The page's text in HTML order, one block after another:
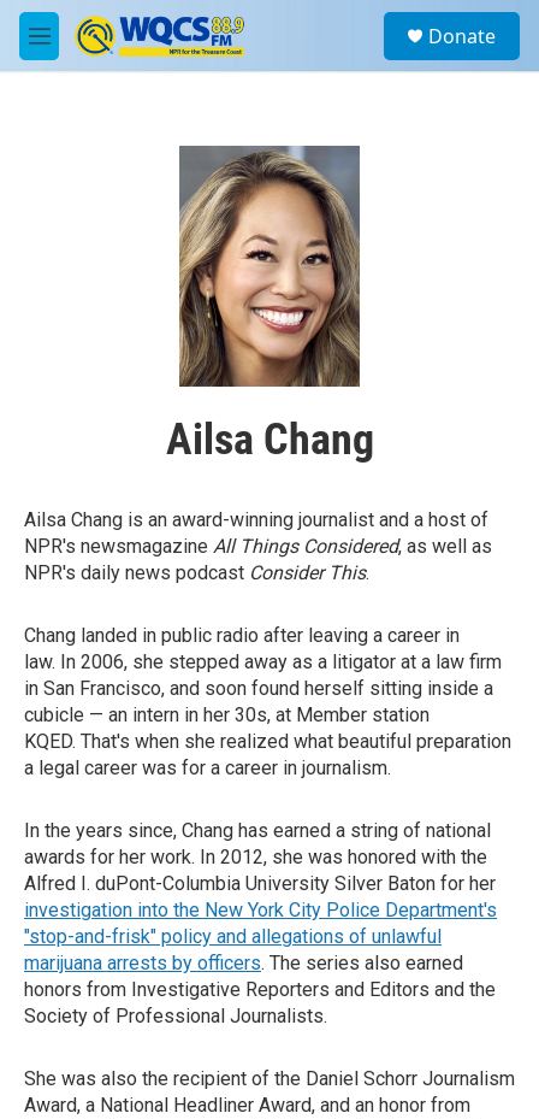
Skip to main content
M
e
a
Donate
Ailsa Chang
Ailsa Chang is an award-winning journalist and a host of
NPR's newsmagazine All Things Considered, as well as
NPR's daily news podcast Consider This.
Chang landed in public radio after leaving a career in
law. In 2006, she stepped away as a litigator at a law firm
in San Francisco, and soon found herself sitting inside a
cubicle — an intern in her 30s, at Member station
KQED. That's when she realized what beautiful preparation
a legal career was for a career in journalism.
In the years since, Chang has earned a string of national
awards for her work. In 2012, she was honored with the
Alfred I. duPont-Columbia University Silver Baton for her
investigation into the New York City Police Department's
"stop-and-frisk" policy and allegations of unlawful
marijuana arrests by officers. The series also earned
honors from Investigative Reporters and Editors and the
Society of Professional Journalists.
She was also the recipient of the Daniel Schorr Journalism
Award, a National Headliner Award, and an honor from